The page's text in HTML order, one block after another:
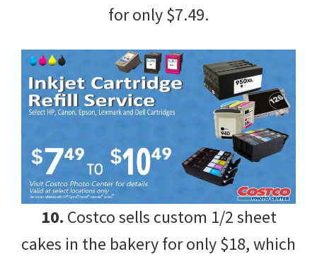
for only $7.49.
10. Costco sells custom 1/2 sheet
cakes in the bakery for only $18, which